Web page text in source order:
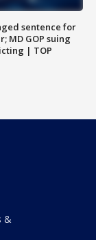
sentence for
MD GOP suing
| TOP
&